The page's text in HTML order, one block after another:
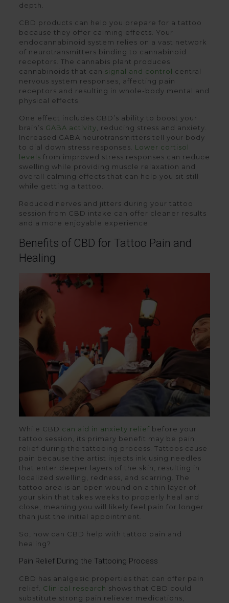
depth.
CBD products can help you prepare for a tattoo
because they offer calming effects. Your
endocannabinoid system relies on a vast network
of neurotransmitters binding to cannabinoid
receptors. The cannabis plant produces
cannabinoids that can signal and control central
nervous system responses, affecting pain
receptors and resulting in whole-body mental and
physical effects.
One effect includes CBD’s ability to boost your
brain’s GABA activity , reducing stress and anxiety.
Increased GABA neurotransmitters tell your body
to dial down stress responses. Lower cortisol
levels from improved stress responses can reduce
swelling while providing muscle relaxation and
overall calming effects that can help you sit still
while getting a tattoo.
Reduced nerves and jitters during your tattoo
session from CBD intake can offer cleaner results
and a more enjoyable experience.
Benefits of CBD for Tattoo Pain and
Healing
While CBD can aid in anxiety relief before your
tattoo session, its primary benefit may be pain
relief during the tattooing process. Tattoos cause
pain because the artist injects ink using needles
that enter deeper layers of the skin, resulting in
localized swelling, redness, and scarring. The
tattoo area is an open wound on a thin layer of
your skin that takes weeks to properly heal and
close, meaning you will likely feel pain for longer
than just the initial appointment.
So, how can CBD help with tattoo pain and
healing?
Pain Relief During the Tattooing Process
CBD has analgesic properties that can offer pain
relief. Clinical research shows that CBD could
substitute strong pain reliever medications,